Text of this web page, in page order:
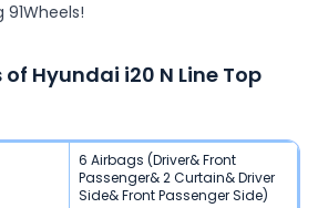
of Hyundai i20 N Line Top
6 Airbags (Driver& Front
Passenger& 2 Curtain& Driver
Side& Front Passenger Side)